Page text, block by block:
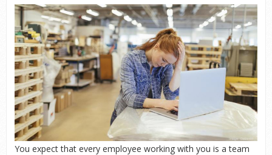
You expect that every employee working with you is a team